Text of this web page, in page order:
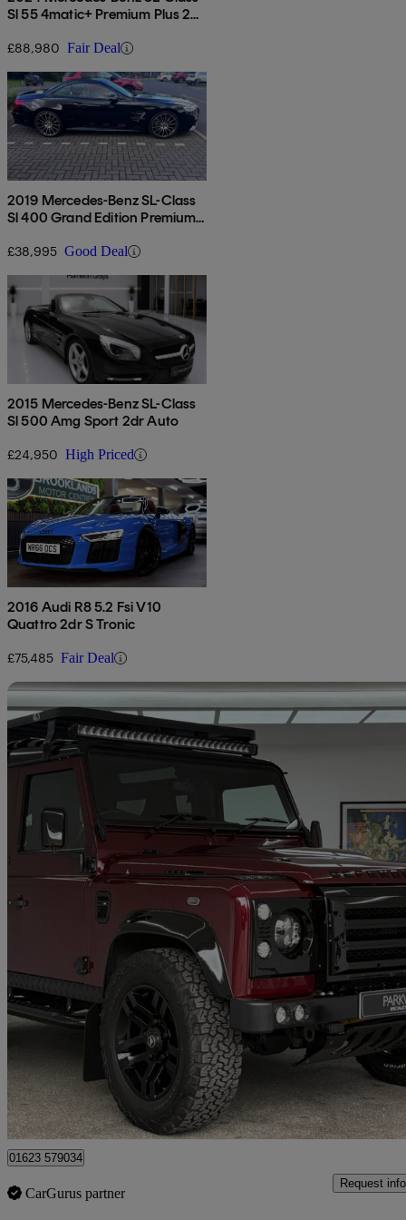
Sl 55 4matic+ Premium Plus 2dr
£88,980 Fair Deal
2019 Mercedes-Benz SL-Class
Sl 400 Grand Edition Premium
£38,995 Good Deal
2015 Mercedes-Benz SL-Class
Sl 500 Amg Sport 2dr Auto
£24,950 High Priced
2016 Audi R8 5.2 Fsi V10
Quattro 2dr S Tronic
£75,485 Fair Deal
2014 Land Rover Defender
Xs Station Wagon Tdci [2.2] 15,111 miles
£56,995 Fair
Mansfield
01623 579034
CarGurus partner
Request info